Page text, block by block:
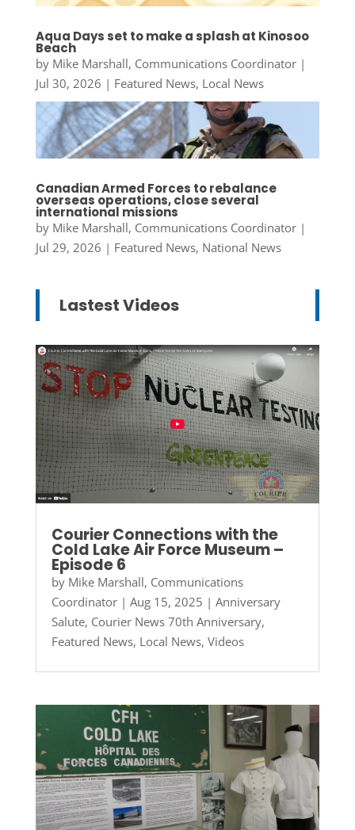
Aqua Days set to make a splash at Kinosoo
Beach
by Mike Marshall, Communications Coordinator|
Jul 30, 2026 | Featured News, Local News
Canadian Armed Forces to rebalance
overseas operations, close several
international missions
by Mike Marshall, Communications Coordinator|
Jul 29, 2026 | Featured News, National News
Lastest Videos
Courier Connections with the
Cold Lake Air Force Museum –
Episode 6
by Mike Marshall, Communications
Coordinator| Aug 15, 2025 | Anniversary
Salute, Courier News 70th Anniversary,
Featured News, Local News, Videos